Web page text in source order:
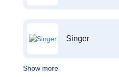
Singer
Show more